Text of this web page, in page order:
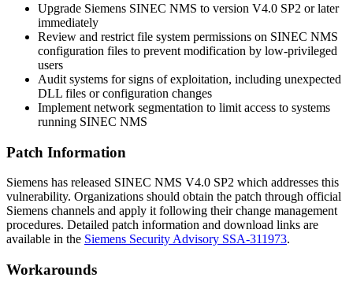
Upgrade Siemens SINEC NMS to version V4.0 SP2 or later
immediately
Review and restrict file system permissions on SINEC NMS
configuration files to prevent modification by low-privileged
users
Audit systems for signs of exploitation, including unexpected
DLL files or configuration changes
Implement network segmentation to limit access to systems
running SINEC NMS
Patch Information
Siemens has released SINEC NMS V4.0 SP2 which addresses this
vulnerability. Organizations should obtain the patch through official
Siemens channels and apply it following their change management
procedures. Detailed patch information and download links are
available in the Siemens Security Advisory SSA-311973.
Workarounds